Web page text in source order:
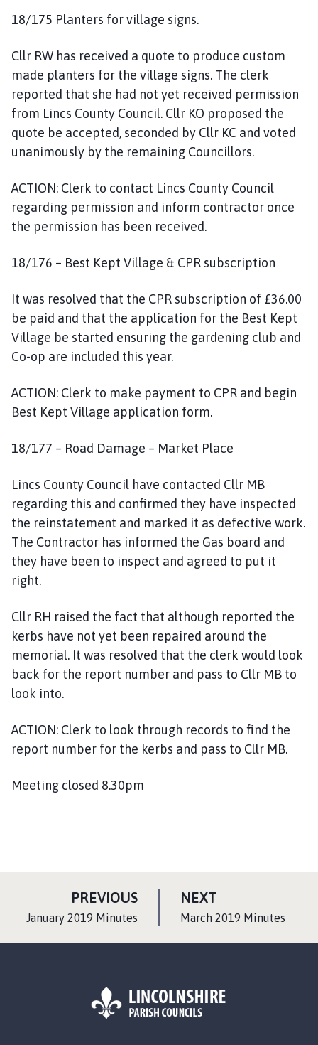
18/175 Planters for village signs.
Cllr RW has received a quote to produce custom
made planters for the village signs. The clerk
reported that she had not yet received permission
from Lincs County Council. Cllr KO proposed the
quote be accepted, seconded by Cllr KC and voted
unanimously by the remaining Councillors.
ACTION: Clerk to contact Lincs County Council
regarding permission and inform contractor once
the permission has been received.
18/176 – Best Kept Village & CPR subscription
It was resolved that the CPR subscription of £36.00
be paid and that the application for the Best Kept
Village be started ensuring the gardening club and
Co-op are included this year.
ACTION: Clerk to make payment to CPR and begin
Best Kept Village application form.
18/177 – Road Damage – Market Place
Lincs County Council have contacted Cllr MB
regarding this and confirmed they have inspected
the reinstatement and marked it as defective work.
The Contractor has informed the Gas board and
they have been to inspect and agreed to put it
right.
Cllr RH raised the fact that although reported the
kerbs have not yet been repaired around the
memorial. It was resolved that the clerk would look
back for the report number and pass to Cllr MB to
look into.
ACTION: Clerk to look through records to find the
report number for the kerbs and pass to Cllr MB.
Meeting closed 8.30pm
NEXT
A
:March 2019 Minutes
PREVIOUSP
January 2019 Minutes